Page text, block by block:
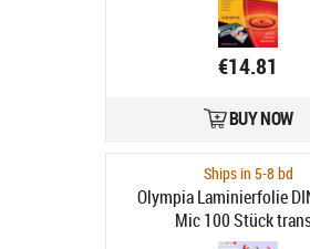
€14.81
BUY NOW
Ships in 5-8 bd
Olympia Laminierfolie
Mic 100 Stück